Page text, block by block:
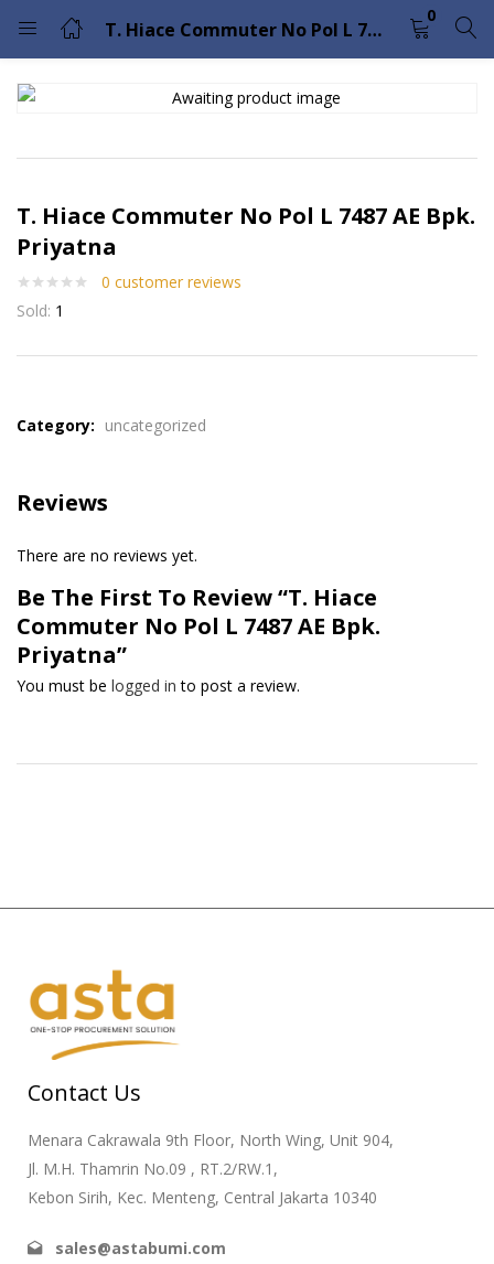
T. Hiace Commuter No Pol L 7487 AE Bpk. Priyatna
0
LOGIN
Remember me
T. Hiace Commuter No Pol L 7487 AE Bpk.
Priyatna
0 customer reviews
Sold: 1
Category: uncategorized
Reviews
There are no reviews yet.
Be The First To Review “T. Hiace
Commuter No Pol L 7487 AE Bpk.
Priyatna”
You must be logged in to post a review.
Contact Us
Menara Cakrawala 9th Floor, North Wing, Unit 904,
Jl. M.H. Thamrin No.09 , RT.2/RW.1,
Kebon Sirih, Kec. Menteng, Central Jakarta 10340
sales@astabumi.com